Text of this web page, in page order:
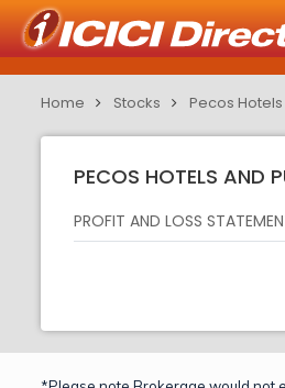
Home Stocks Pecos Hotels
PECOS HOTELS AND
PROFIT AND LOSS